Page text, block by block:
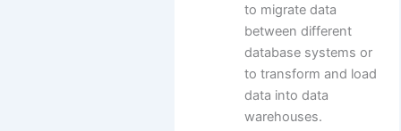
to migrate data
between different
database systems or
to transform and load
data into data
warehouses.